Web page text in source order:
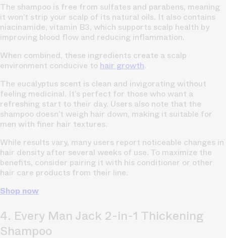
The shampoo is free from sulfates and parabens, meaning
it won’t strip your scalp of its natural oils. It also contains
niacinamide, vitamin B3, which supports scalp health by
improving blood flow and reducing inflammation.
When combined, these ingredients create a scalp
environment conducive to hair growth.
The eucalyptus scent is clean and invigorating without
feeling medicinal. It’s perfect for those who want a
refreshing start to their day. Users also note that the
shampoo doesn’t weigh hair down, making it suitable for
men with finer hair textures.
While results vary, many users report noticeable changes in
hair density after several weeks of use. To maximize the
benefits, consider pairing it with his conditioner or other
hair care products from their line.
Shop now
4. Every Man Jack 2-in-1 Thickening
Shampoo